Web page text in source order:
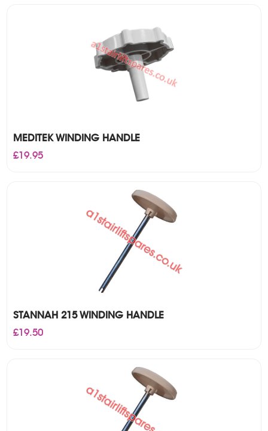
MEDITEK WINDING HANDLE
£19.95
STANNAH 215 WINDING HANDLE
£19.50